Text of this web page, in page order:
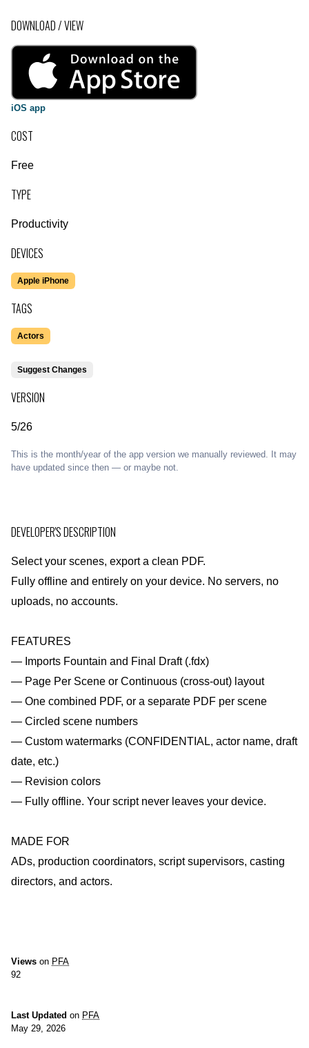
DOWNLOAD / VIEW
iOS app
COST
Free
TYPE
Productivity
DEVICES
Apple iPhone
TAGS
Actors
Suggest Changes
VERSION
5/26
This is the month/year of the app version we manually reviewed. It may
have updated since then — or maybe not.
DEVELOPER'S DESCRIPTION
Select your scenes, export a clean PDF.
Fully offline and entirely on your device. No servers, no
uploads, no accounts.
FEATURES
— Imports Fountain and Final Draft (.fdx)
— Page Per Scene or Continuous (cross-out) layout
— One combined PDF, or a separate PDF per scene
— Circled scene numbers
— Custom watermarks (CONFIDENTIAL, actor name, draft
date, etc.)
— Revision colors
— Fully offline. Your script never leaves your device.
MADE FOR
ADs, production coordinators, script supervisors, casting
directors, and actors.
Views on PFA
92
Last Updated on PFA
May 29, 2026